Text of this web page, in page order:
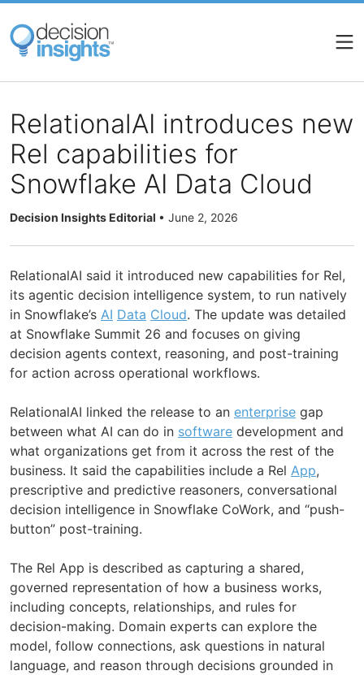
Skip
main
content
RelationalAI introduces new
Rel capabilities for
Snowflake AI Data Cloud
Decision Insights Editorial • June 2, 2026
RelationalAI said it introduced new capabilities for Rel,
its agentic decision intelligence system, to run natively
in Snowflake’s AI Data Cloud. The update was detailed
at Snowflake Summit 26 and focuses on giving
decision agents context, reasoning, and post-training
for action across operational workflows.
RelationalAI linked the release to an enterprise gap
between what AI can do in software development and
what organizations get from it across the rest of the
business. It said the capabilities include a Rel App,
prescriptive and predictive reasoners, conversational
decision intelligence in Snowflake CoWork, and “push-
button” post-training.
The Rel App is described as capturing a shared,
governed representation of how a business works,
including concepts, relationships, and rules for
decision-making. Domain experts can explore the
model, follow connections, ask questions in natural
language, and reason through decisions grounded in